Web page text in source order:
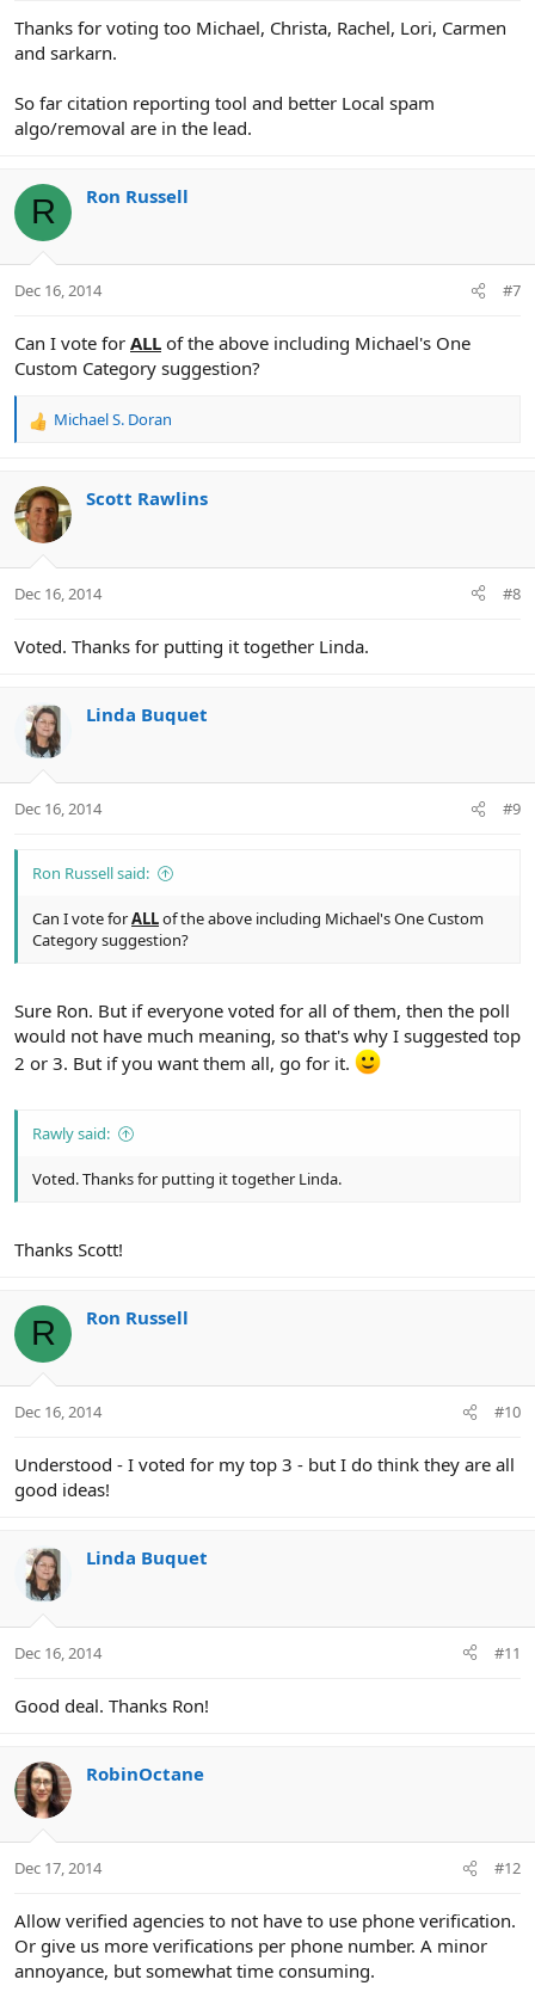
Thanks for voting too Michael, Christa, Rachel, Lori, Carmen
and sarkarn.
So far citation reporting tool and better Local spam
algo/removal are in the lead.
R Ron Russell
Dec 16, 2014 #7
Can I vote for ALL of the above including Michael's One
Custom Category suggestion?
R
c
t
i
s
Michael S. Doran
Scott Rawlins
Dec 16, 2014 #8
Voted. Thanks for putting it together Linda.
Linda Buquet
Dec 16, 2014 #9
Ron Russell said:
Can I vote forALLof the above including Michael's One Custom
Category suggestion?
Sure Ron. But if everyone voted for all of them, then the poll
would not have much meaning, so that's why I suggested top
2 or 3. But if you want them all, go for it.
Rawly said:
Voted. Thanks for putting it together Linda.
Thanks Scott!
R Ron Russell
Dec 16, 2014 #10
Understood - I voted for my top 3 - but I do think they are all
good ideas!
Linda Buquet
Dec 16, 2014 #11
Good deal. Thanks Ron!
RobinOctane
Dec 17, 2014 #12
Allow verified agencies to not have to use phone verification.
Or give us more verifications per phone number. A minor
annoyance, but somewhat time consuming.